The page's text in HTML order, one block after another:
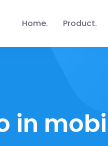
Home Product
in